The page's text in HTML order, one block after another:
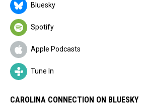
Bluesky
Spotify
Apple Podcasts
Tune In
CAROLINA CONNECTION ON BLUESKY